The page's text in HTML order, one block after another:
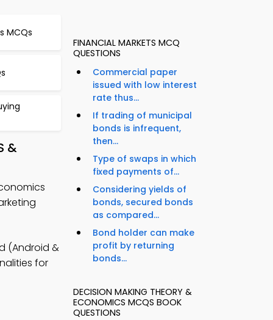
MCQs
&
(Android &
for
FINANCIAL MARKETS MCQ
QUESTIONS
Commercial paper
issued with low interest
rate thus...
If trading of municipal
bonds is infrequent,
then...
Type of swaps in which
fixed payments of...
Considering yields of
bonds, secured bonds
as compared...
Bond holder can make
profit by returning
bonds...
DECISION MAKING THEORY &
ECONOMICS MCQS BOOK
QUESTIONS